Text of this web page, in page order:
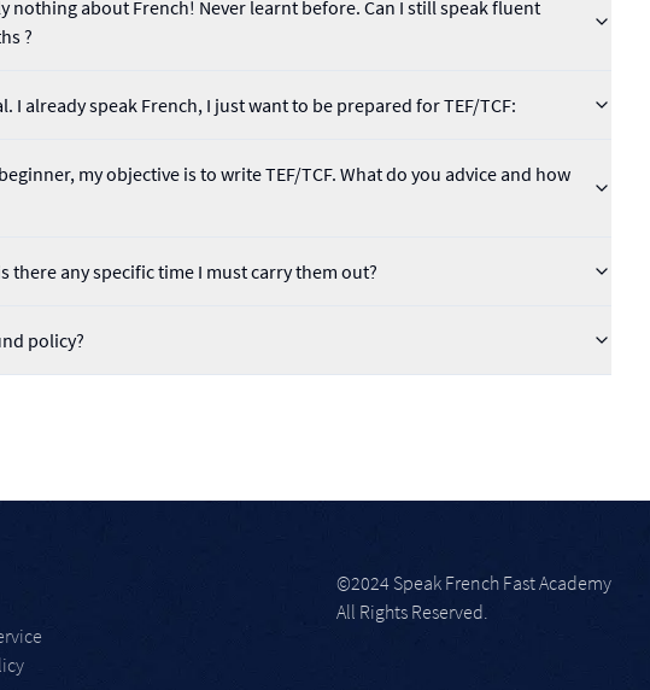
nothing about French! Never learnt before. Can I still speak fluent
?
I already speak French, I just want to be prepared for TEF/TCF:
my objective is to write TEF/TCF. What do you advice and how
there any specific time I must carry them out?
policy?
©2024 Speak French Fast Academy
All Rights Reserved.